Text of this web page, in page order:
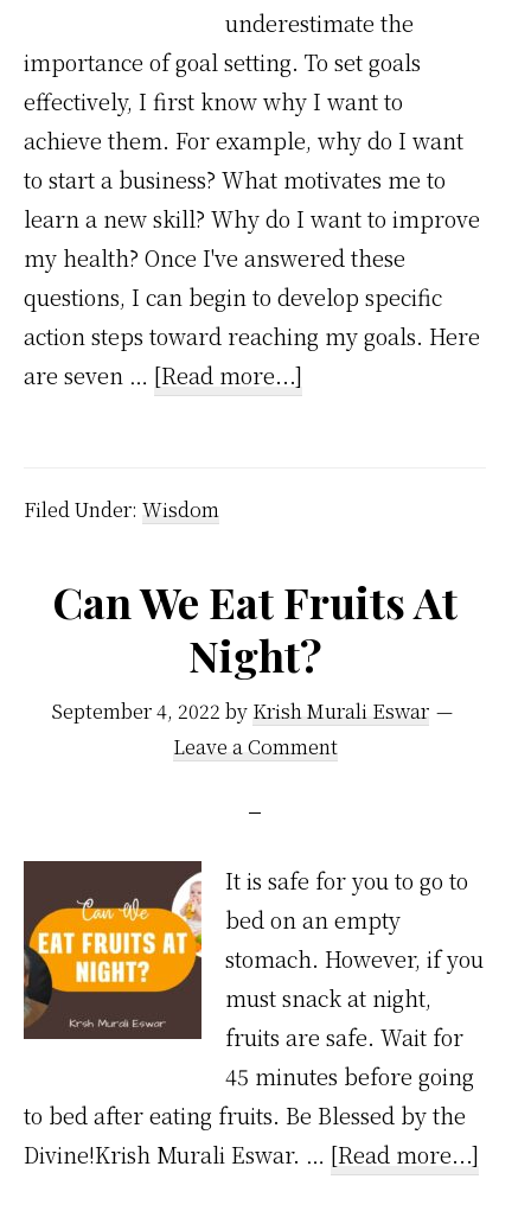
underestimate the
importance of goal setting. To set goals
effectively, I first know why I want to
achieve them. For example, why do I want
to start a business? What motivates me to
learn a new skill? Why do I want to improve
my health? Once I've answered these
questions, I can begin to develop specific
action steps toward reaching my goals. Here
are seven … [Read more...]
Important
Filed Under: Wisdom
Can We Eat Fruits At
Night?
September 4, 2022 by Krish Murali Eswar
Leave a Comment
It is safe for you to go to
bed on an empty
stomach. However, if you
must snack at night,
fruits are safe. Wait for
45 minutes before going
to bed after eating fruits. Be Blessed by the
Divine!Krish Murali Eswar. … [Read more...]